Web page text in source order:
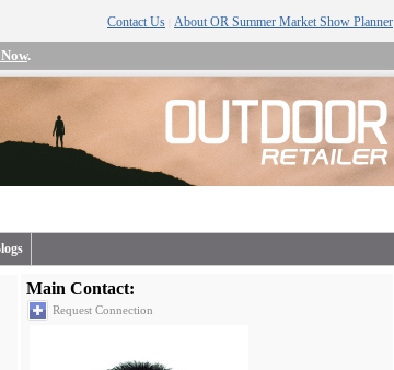
Contact Us About OR Summer Market Show Planner
.
Main Contact:
Request Connection